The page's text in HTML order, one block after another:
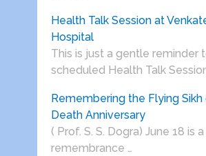
Health Talk Session at
Hospital
This is just a gentle reminder
scheduled Health Talk
Remembering the Flying Sikh
Death Anniversary
( Prof. S. S. Dogra) June 18 is
remembrance …